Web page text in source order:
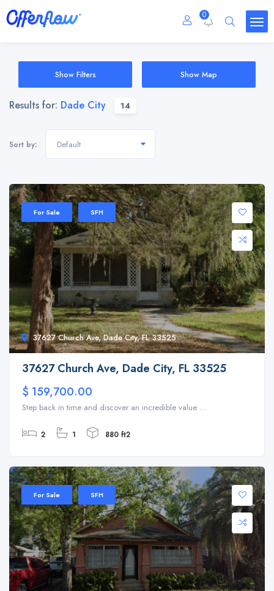
0
Show Filters Show Map
Results for: Dade City 14
Sort by: Default
37627 Church Ave, Dade City, FL 33525
For Sale SFH
37627 Church Ave, Dade City, FL 33525
$ 159,700.00
Step back in time and discover an incredible value ...
2 1 880 ft2
For Sale SFH